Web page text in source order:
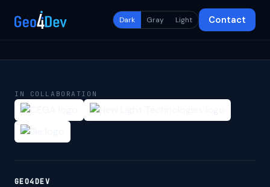
Dark Gray Light Contact
IN COLLABORATION
GEO4DEV